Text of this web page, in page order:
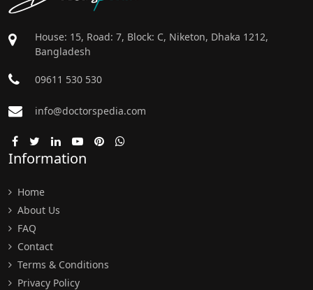
House: 15, Road: 7, Block: C, Niketon, Dhaka 1212,
Bangladesh
09611 530 530
info@doctorspedia.com
Information
Home
About Us
FAQ
Contact
Terms & Conditions
Privacy Policy